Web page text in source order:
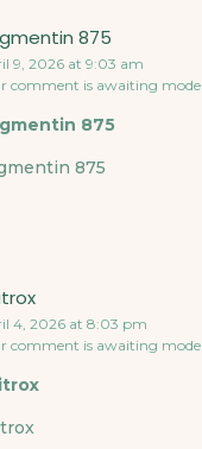
875
9, 2026 at 9:03 am
comment is awaiting
875
875
4, 2026 at 8:03 pm
comment is awaiting